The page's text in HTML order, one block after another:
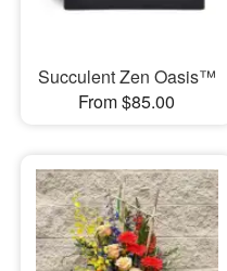
Succulent Zen Oasis™
From $85.00